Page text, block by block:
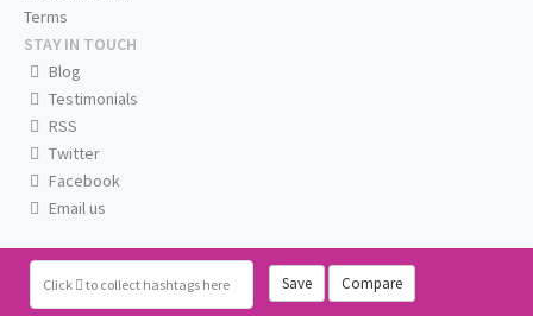
Click to collect hashtags here Save Compare
Terms
STAY IN TOUCH
Blog
Testimonials
RSS
Twitter
Facebook
Email us